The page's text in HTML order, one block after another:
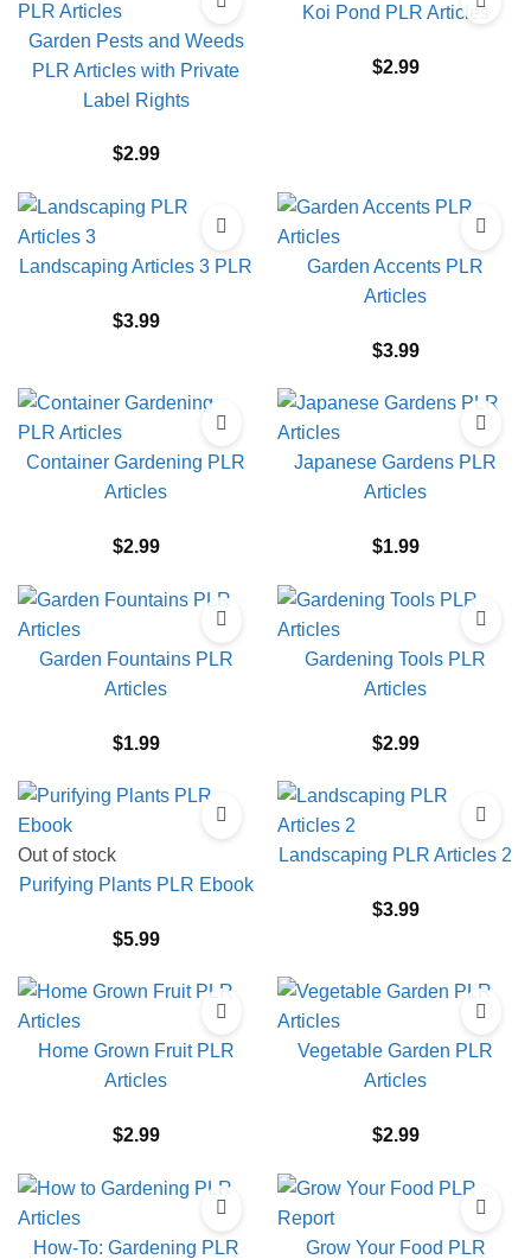
Garden Pests and Weeds
PLR Articles with Private
Label Rights
$2.99
Koi Pond PLR Articles
$2.99
Landscaping Articles 3 PLR
$3.99
Garden Accents PLR
Articles
$3.99
Container Gardening PLR
Articles
$2.99
Japanese Gardens PLR
Articles
$1.99
Garden Fountains PLR
Articles
$1.99
Gardening Tools PLR
Articles
$2.99
Out of stock
Purifying Plants PLR Ebook
$5.99
Landscaping PLR Articles 2
$3.99
Home Grown Fruit PLR
Articles
$2.99
Vegetable Garden PLR
Articles
$2.99
How-To: Gardening PLR
Grow Your Food PLR